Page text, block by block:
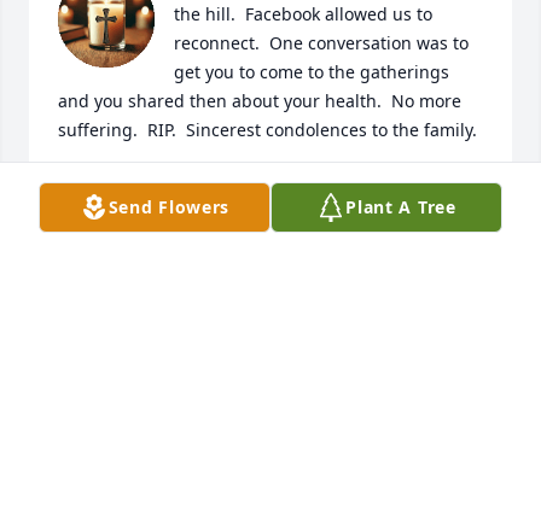
the hill.  Facebook allowed us to
reconnect.  One conversation was to
get you to come to the gatherings
and you shared then about your health.  No more
suffering.  RIP.  Sincerest condolences to the family.
KORETTA REED
Nov 14, 2025
Send Flowers Plant A Tree